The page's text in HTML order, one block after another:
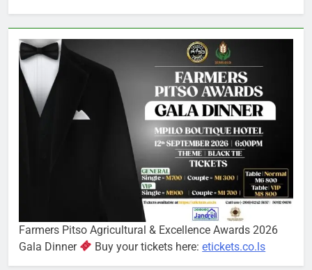
Farmers Pitso Agricultural & Excellence Awards 2026
Gala Dinner
Buy your tickets here:etickets.co.ls